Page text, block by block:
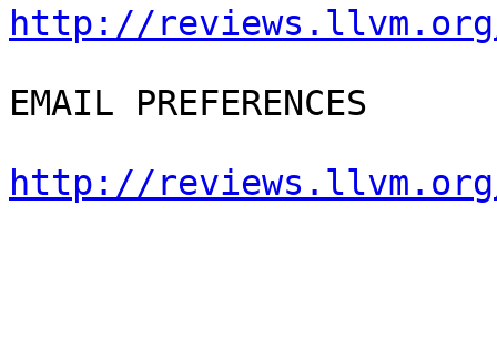
http://reviews.llvm.org/
EMAIL PREFERENCES
http://